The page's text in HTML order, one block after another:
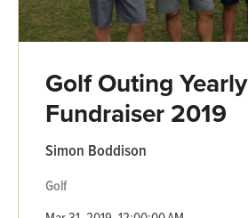
Golf Outing Yearly
Fundraiser 2019
Simon Boddison
Golf